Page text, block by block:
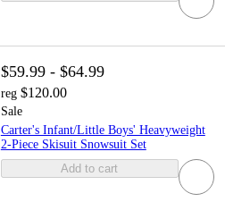
$59.99 - $64.99
reg $120.00
Sale
Carter's Infant/Little Boys' Heavyweight
2-Piece Skisuit Snowsuit Set
Add to cart